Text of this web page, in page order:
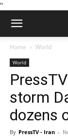
''
Home World
World
storm
dozens
By PressTV - Iran -